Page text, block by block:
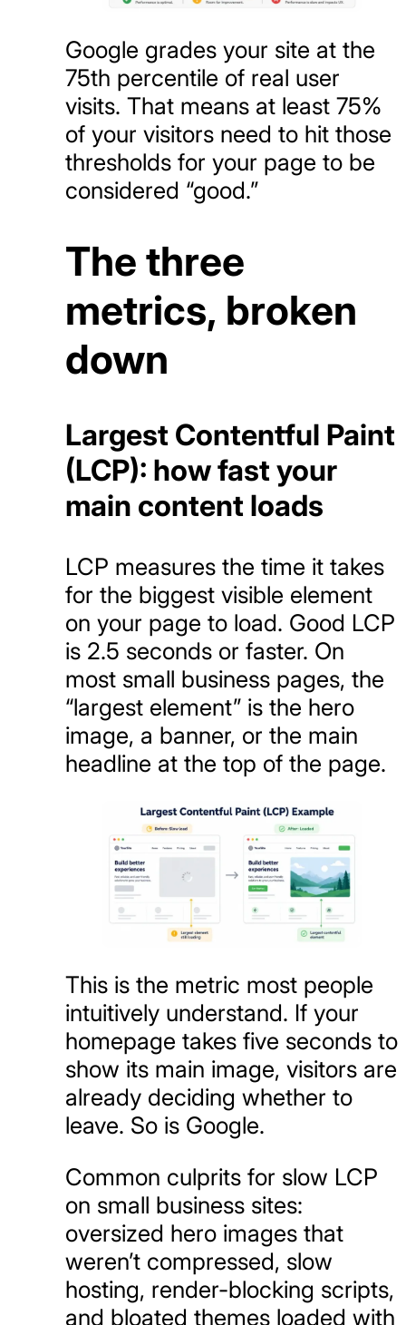
Google grades your site at the
75th percentile of real user
visits. That means at least 75%
of your visitors need to hit those
thresholds for your page to be
considered “good.”
The three
metrics, broken
down
Largest Contentful Paint
(LCP): how fast your
main content loads
LCP measures the time it takes
for the biggest visible element
on your page to load. Good LCP
is 2.5 seconds or faster. On
most small business pages, the
“largest element” is the hero
image, a banner, or the main
headline at the top of the page.
This is the metric most people
intuitively understand. If your
homepage takes five seconds to
show its main image, visitors are
already deciding whether to
leave. So is Google.
Common culprits for slow LCP
on small business sites:
oversized hero images that
weren’t compressed, slow
hosting, render-blocking scripts,
and bloated themes loaded with